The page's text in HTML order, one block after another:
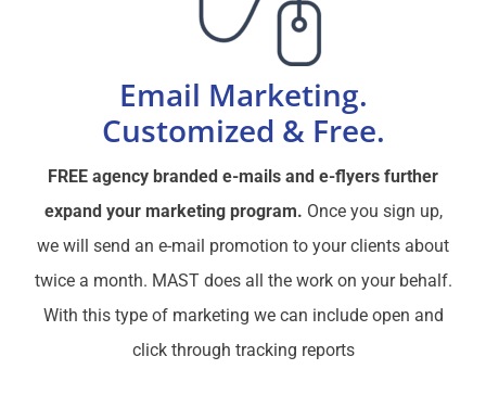
Email Marketing.
Customized & Free.
FREE agency branded e-mails and e-flyers further
expand your marketing program. Once you sign up,
we will send an e-mail promotion to your clients about
twice a month. MAST does all the work on your behalf.
With this type of marketing we can include open and
click through tracking reports